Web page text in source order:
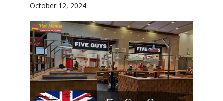
October 12, 2024